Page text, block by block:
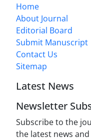
Home
About Journal
Editorial Board
Submit Manuscript
Contact Us
Sitemap
Latest News
Newsletter
Subscribe to the
the latest news